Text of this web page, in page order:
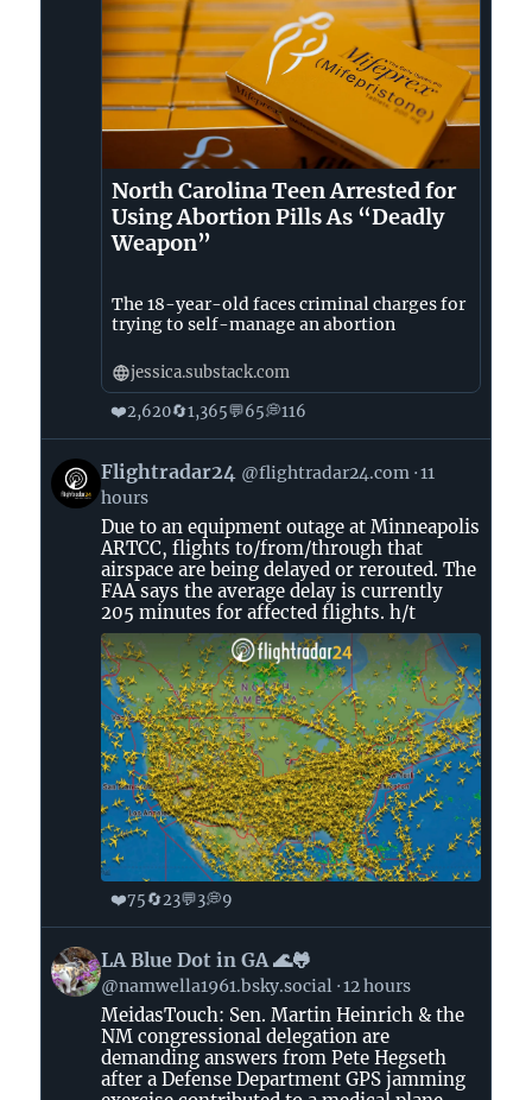
North Carolina Teen Arrested for
Using Abortion Pills As “Deadly
Weapon”
The 18-year-old faces criminal charges for
trying to self-manage an abortion
jessica.substack.com
❤️2,620🔄1,365💬65💭116
View
post
Flightradar24
Bluesky
Flightradar24 @flightradar24.com 11
hours
Due to an equipment outage at Minneapolis
ARTCC, flights to/from/through that
airspace are being delayed or rerouted. The
FAA says the average delay is currently
205 minutes for affected flights. h/t
❤️75🔄23💬3💭9
View
post
LA Blue Dot in GA 🌊🐸
@namwella1961.bsky.social 12 hours
MeidasTouch: Sen. Martin Heinrich & the
NM congressional delegation are
demanding answers from Pete Hegseth
after a Defense Department GPS jamming